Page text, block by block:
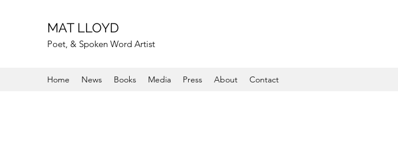
MAT LLOYD
Poet, & Spoken Word Artist
Home News Books Media Press About Contact